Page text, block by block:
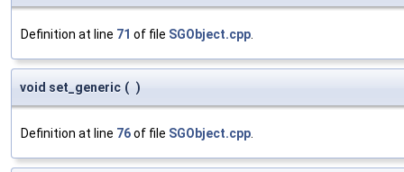
Definition at line 71 of file SGObject.cpp
void set_generic ( )
Definition at line 76of file SGObject.cpp